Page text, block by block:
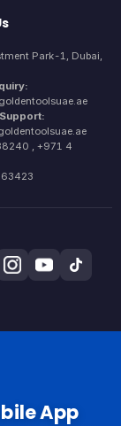
Park-1, Dubai,
, +971 4
App